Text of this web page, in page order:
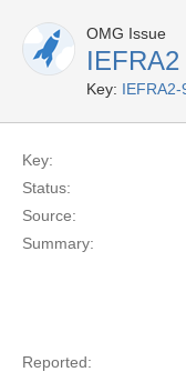
OMG Issue
IEFRA2
Key: IEFRA2-
Key:
Status:
Source:
Summary:
Reported: